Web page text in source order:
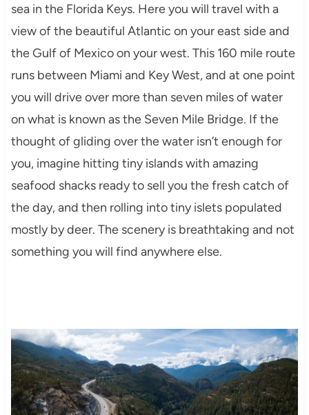
sea in the Florida Keys. Here you will travel with a
view of the beautiful Atlantic on your east side and
the Gulf of Mexico on your west. This 160 mile route
runs between Miami and Key West, and at one point
you will drive over more than seven miles of water
on what is known as the Seven Mile Bridge. If the
thought of gliding over the water isn’t enough for
you, imagine hitting tiny islands with amazing
seafood shacks ready to sell you the fresh catch of
the day, and then rolling into tiny islets populated
mostly by deer. The scenery is breathtaking and not
something you will find anywhere else.